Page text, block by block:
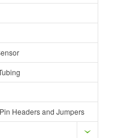
Headers and Jumpers